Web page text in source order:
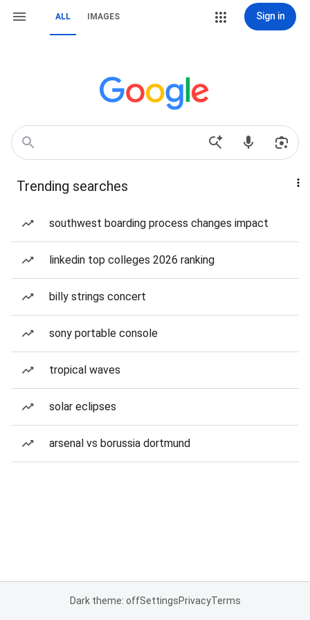
ALL IMAGES Sign in
Trending searches
southwest boarding process changes impact
linkedin top colleges 2026 ranking
billy strings concert
sony portable console
tropical waves
solar eclipses
arsenal vs borussia dortmund
Dark theme: offSettingsPrivacyTerms